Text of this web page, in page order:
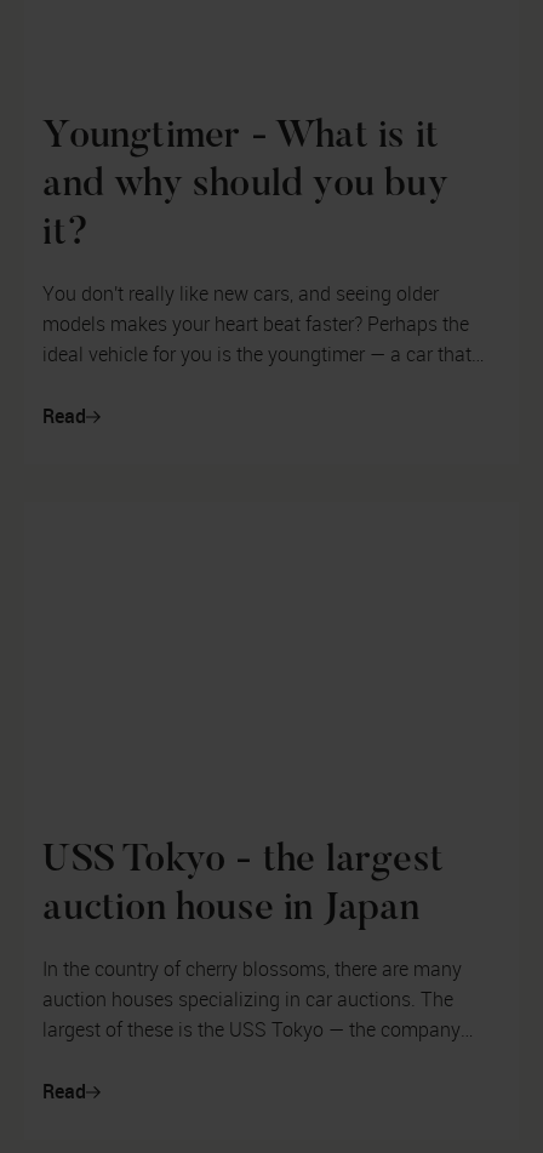
Youngtimer - What is it
and why should you buy
it?
You don't really like new cars, and seeing older
models makes your heart beat faster? Perhaps the
ideal vehicle for you is the youngtimer — a car that
Read
USS Tokyo - the largest
auction house in Japan
In the country of cherry blossoms, there are many
auction houses specializing in car auctions. The
largest of these is the USS Tokyo — the company
Read